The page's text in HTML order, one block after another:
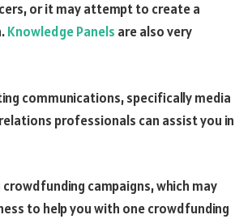
or it may attempt to create a
Knowledge Panels are also very
communications, specifically media
professionals can assist you in
campaigns, which may
to help you with one crowdfunding